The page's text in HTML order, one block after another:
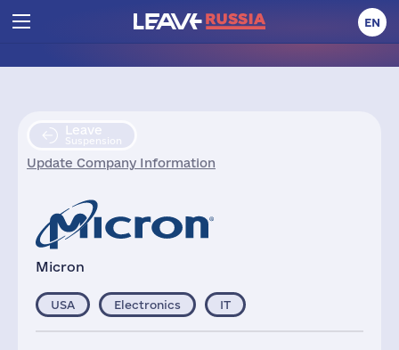
EN
Leave
Suspension
Update Company Information
Micron
USA Electronics IT